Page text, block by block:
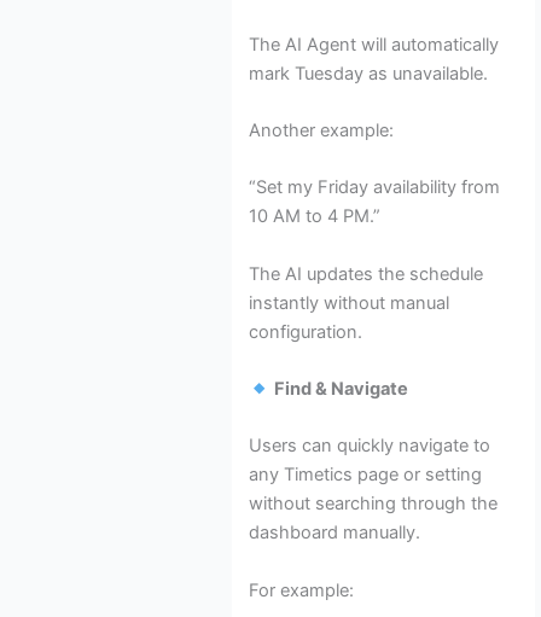
The AI Agent will automatically
mark Tuesday as unavailable.
Another example:
“Set my Friday availability from
10 AM to 4 PM.”
The AI updates the schedule
instantly without manual
configuration.
Find & Navigate
Users can quickly navigate to
any Timetics page or setting
without searching through the
dashboard manually.
For example: